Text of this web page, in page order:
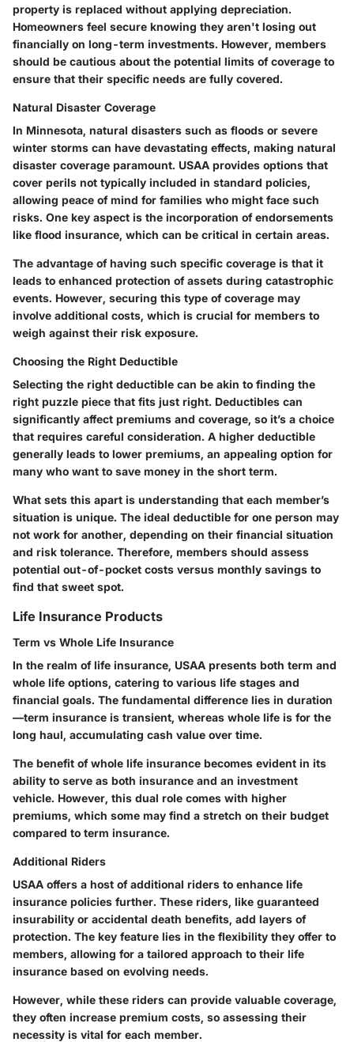
property is replaced without applying depreciation.
Homeowners feel secure knowing they aren't losing out
financially on long-term investments. However, members
should be cautious about the potential limits of coverage to
ensure that their specific needs are fully covered.
Natural Disaster Coverage
In Minnesota, natural disasters such as floods or severe
winter storms can have devastating effects, making natural
disaster coverage paramount. USAA provides options that
cover perils not typically included in standard policies,
allowing peace of mind for families who might face such
risks. One key aspect is the incorporation of endorsements
like flood insurance, which can be critical in certain areas.
The advantage of having such specific coverage is that it
leads to enhanced protection of assets during catastrophic
events. However, securing this type of coverage may
involve additional costs, which is crucial for members to
weigh against their risk exposure.
Choosing the Right Deductible
Selecting the right deductible can be akin to finding the
right puzzle piece that fits just right. Deductibles can
significantly affect premiums and coverage, so it’s a choice
that requires careful consideration. A higher deductible
generally leads to lower premiums, an appealing option for
many who want to save money in the short term.
What sets this apart is understanding that each member’s
situation is unique. The ideal deductible for one person may
not work for another, depending on their financial situation
and risk tolerance. Therefore, members should assess
potential out-of-pocket costs versus monthly savings to
find that sweet spot.
Life Insurance Products
Term vs Whole Life Insurance
In the realm of life insurance, USAA presents both term and
whole life options, catering to various life stages and
financial goals. The fundamental difference lies in duration
—term insurance is transient, whereas whole life is for the
long haul, accumulating cash value over time.
The benefit of whole life insurance becomes evident in its
ability to serve as both insurance and an investment
vehicle. However, this dual role comes with higher
premiums, which some may find a stretch on their budget
compared to term insurance.
Additional Riders
USAA offers a host of additional riders to enhance life
insurance policies further. These riders, like guaranteed
insurability or accidental death benefits, add layers of
protection. The key feature lies in the flexibility they offer to
members, allowing for a tailored approach to their life
insurance based on evolving needs.
However, while these riders can provide valuable coverage,
they often increase premium costs, so assessing their
necessity is vital for each member.